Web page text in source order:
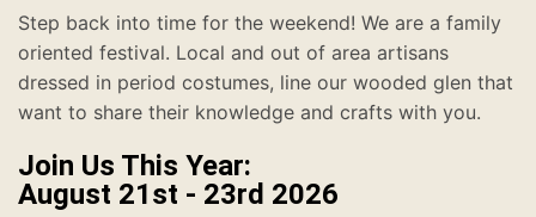
Step back into time for the weekend! We are a family
oriented festival. Local and out of area artisans
dressed in period costumes, line our wooded glen that
want to share their knowledge and crafts with you.
Join Us This Year:
August 21st - 23rd 2026